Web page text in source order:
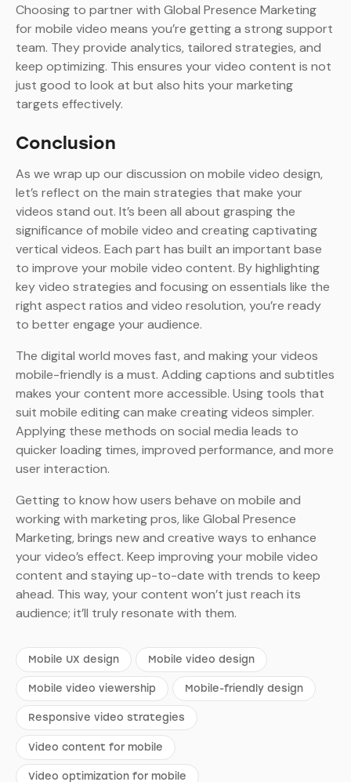
Choosing to partner with Global Presence Marketing
for mobile video means you’re getting a strong support
team. They provide analytics, tailored strategies, and
keep optimizing. This ensures your video content is not
just good to look at but also hits your marketing
targets effectively.
Conclusion
As we wrap up our discussion on mobile video design,
let’s reflect on the main strategies that make your
videos stand out. It’s been all about grasping the
significance of mobile video and creating captivating
vertical videos. Each part has built an important base
to improve your mobile video content. By highlighting
key video strategies and focusing on essentials like the
right aspect ratios and video resolution, you’re ready
to better engage your audience.
The digital world moves fast, and making your videos
mobile-friendly is a must. Adding captions and subtitles
makes your content more accessible. Using tools that
suit mobile editing can make creating videos simpler.
Applying these methods on social media leads to
quicker loading times, improved performance, and more
user interaction.
Getting to know how users behave on mobile and
working with marketing pros, like Global Presence
Marketing, brings new and creative ways to enhance
your video’s effect. Keep improving your mobile video
content and staying up-to-date with trends to keep
ahead. This way, your content won’t just reach its
audience; it’ll truly resonate with them.
Mobile UX design Mobile video design
Mobile video viewership Mobile-friendly design
Responsive video strategies
Video content for mobile
Video optimization for mobile